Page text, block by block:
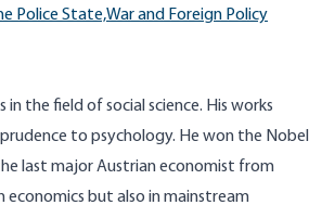
Police State,War and Foreign Policy
page
the field of social science. His works
to psychology. He won the Nobel
last major Austrian economist from
but also in mainstream